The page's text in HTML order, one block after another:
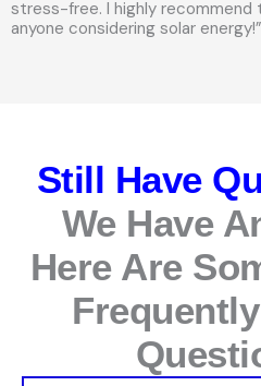
stress-free. I highly
anyone considering solar energy!”
Still Have
We Have
Here Are